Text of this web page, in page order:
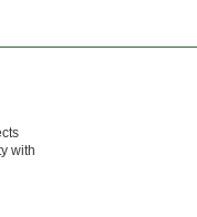
with